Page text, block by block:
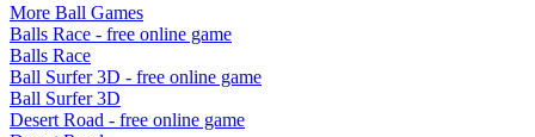
More Ball Games
Balls Race - free online game
Balls Race
Ball Surfer 3D - free online game
Ball Surfer 3D
Desert Road - free online game